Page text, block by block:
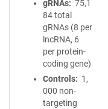
gRNAs
75,1
84 total
gRNAs (8 per
lncRNA, 6
per protein-
coding gene)
Controls
1,
000 non-
targeting